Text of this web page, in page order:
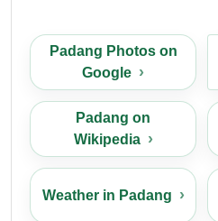
Padang Photos on
Google
Padang on
Wikipedia
Weather in Padang